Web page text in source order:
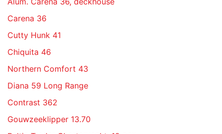
Carena 36
Cutty Hunk 41
Chiquita 46
Northern Comfort 43
Diana 59 Long Range
Contrast 362
Gouwzeeklipper 13.70